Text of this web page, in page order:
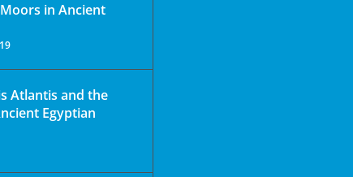
in Ancient
Atlantis and the
Egyptian